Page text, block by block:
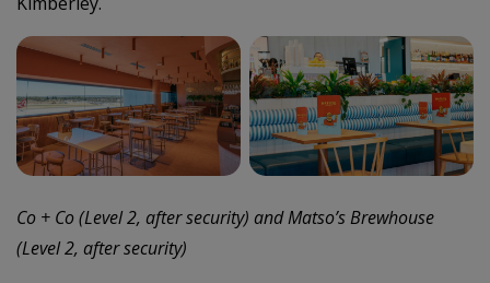
–
Co + Co (Level 2, after security) and Matso’s Brewhouse
(Level 2, after security)